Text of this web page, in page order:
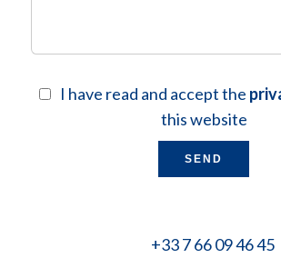
I have read and accept the
this website
SEND
+33 7 66 09 46 45